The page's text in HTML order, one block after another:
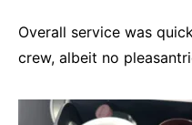
Overall service was
crew, albeit no